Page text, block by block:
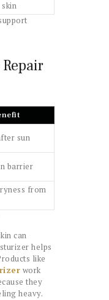
skin
sun
barrier
from
can
helps
like
work
they
heavy.